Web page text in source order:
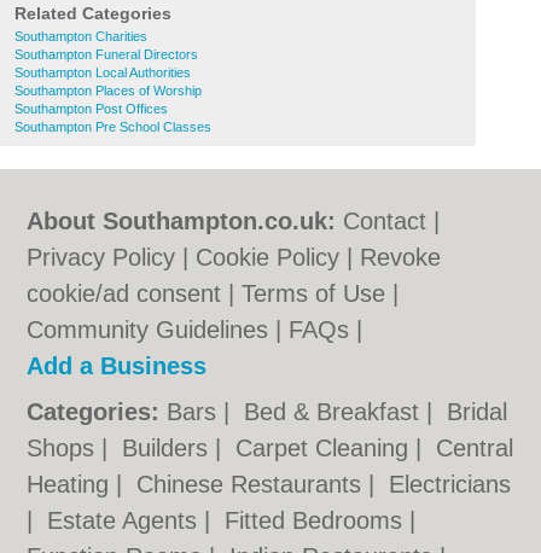
Related Categories
Southampton Charities
Southampton Funeral Directors
Southampton Local Authorities
Southampton Places of Worship
Southampton Post Offices
Southampton Pre School Classes
About Southampton.co.uk: Contact
Privacy Policy
Cookie Policy
Revoke
cookie/ad consent |Terms of Use
Community Guidelines
FAQs
Add a Business
Categories: Bars Bed & Breakfast
Bridal
Shops
Builders Carpet Cleaning
Central
Heating
Chinese Restaurants
Electricians
Estate Agents Fitted Bedrooms